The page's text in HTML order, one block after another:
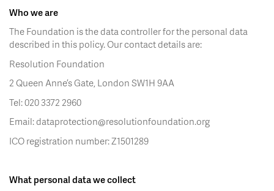
Who we are
The Foundation is the data controller for the personal data
described in this policy. Our contact details are:
Resolution Foundation
2 Queen Anne’s Gate, London SW1H 9AA
Tel: 020 3372 2960
Email: dataprotection@resolutionfoundation.org
ICO registration number: Z1501289
What personal data we collect